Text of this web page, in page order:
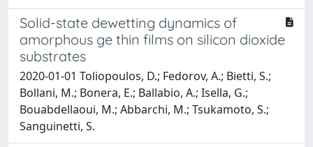
Solid-state dewetting dynamics of
amorphous ge thin films on silicon dioxide
substrates
2020-01-01 Toliopoulos, D.; Fedorov, A.; Bietti, S.;
Bollani, M.; Bonera, E.; Ballabio, A.; Isella, G.;
Bouabdellaoui, M.; Abbarchi, M.; Tsukamoto, S.;
Sanguinetti, S.